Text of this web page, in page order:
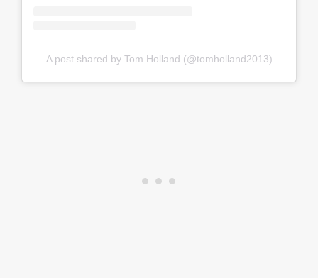
A post shared by Tom Holland (@tomholland2013)